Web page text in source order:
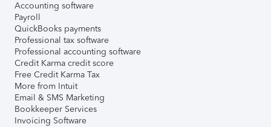
Accounting software
Payroll
QuickBooks payments
Professional tax software
Professional accounting software
Credit Karma credit score
Free Credit Karma Tax
More from Intuit
Email & SMS Marketing
Bookkeeper Services
Invoicing Software